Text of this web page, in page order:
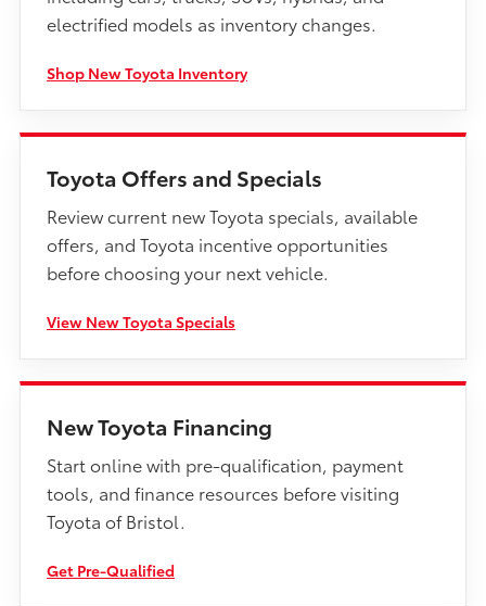
electrified models as inventory changes.
Shop New Toyota Inventory
Toyota Offers and Specials
Review current new Toyota specials, available
offers, and Toyota incentive opportunities
before choosing your next vehicle.
View New Toyota Specials
New Toyota Financing
Start online with pre-qualification, payment
tools, and finance resources before visiting
Toyota of Bristol.
Get Pre-Qualified